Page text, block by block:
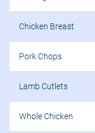
Chicken Breast
Pork Chops
Lamb Cutlets
Whole Chicken